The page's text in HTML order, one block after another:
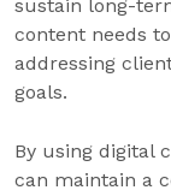
sustain long-
content needs
addressing
goals.
By using digital
can maintain a